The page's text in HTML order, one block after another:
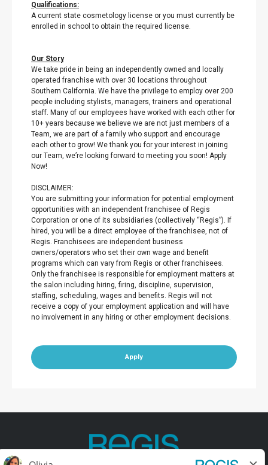
Qualifications:
A current state cosmetology license or you must currently be
enrolled in school to obtain the required license.
Our Story
We take pride in being an independently owned and locally
operated franchise with over 30 locations throughout
Southern California. We have the privilege to employ over 200
people including stylists, managers, trainers and operational
staff. Many of our employees have worked with each other for
10+ years because we believe we are not just members of a
Team, we are part of a family who support and encourage
each other to grow! We thank you for your interest in joining
our Team, we’re looking forward to meeting you soon! Apply
Now!
DISCLAIMER:
You are submitting your information for potential employment
opportunities with an independent franchisee of Regis
Corporation or one of its subsidiaries (collectively “Regis”). If
hired, you will be a direct employee of the franchisee, not of
Regis. Franchisees are independent business
owners/operators who set their own wage and benefit
programs which can vary from Regis or other franchisees.
Only the franchisee is responsible for employment matters at
the salon including hiring, firing, discipline, supervision,
staffing, scheduling, wages and benefits. Regis will not
receive a copy of your employment application and will have
no involvement in any hiring or other employment decisions.
Apply